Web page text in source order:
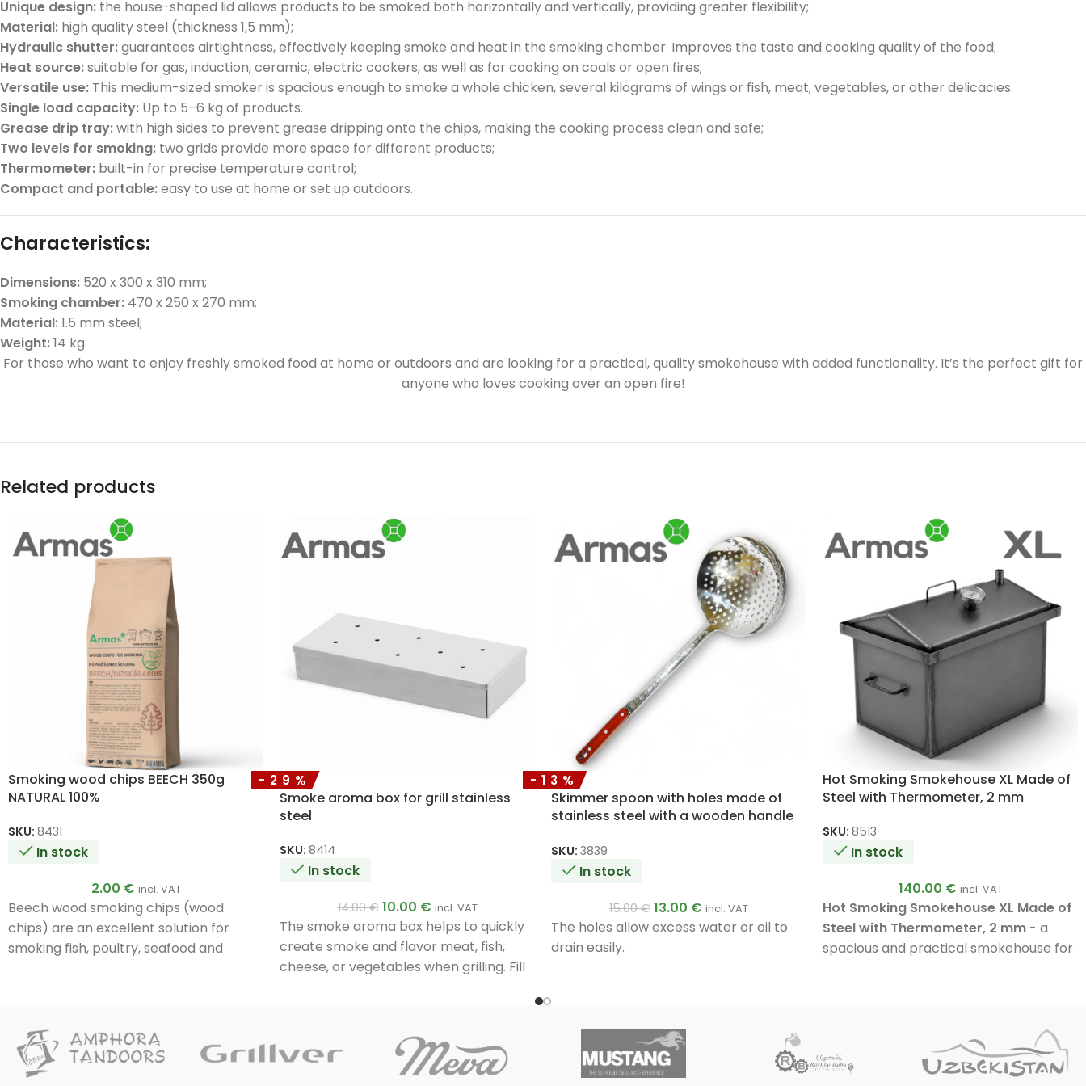
Unique design: the house-shaped lid allows products to be smoked both horizontally and vertically, providing greater flexibility;
Material: high quality steel (thickness 1,5 mm);
Hydraulic shutter:guarantees airtightness, effectively keeping smoke and heat in the smoking chamber. Improves the taste and cooking quality of the food;
Heat source:suitable for gas, induction, ceramic, electric cookers, as well as for cooking on coals or open fires;
Versatile use: This medium-sized smoker is spacious enough to smoke a whole chicken, several kilograms of wings or fish, meat, vegetables, or other delicacies.
Single load capacity: Up to 5–6 kg of products.
Grease drip tray:with high sides to prevent grease dripping onto the chips, making the cooking process clean and safe;
Two levels for smoking: two grids provide more space for different products;
Thermometer: built-in for precise temperature control;
Compact and portable:easy to use at home or set up outdoors.
Characteristics:
Dimensions: 520 x 300 x 310 mm;
Smoking chamber: 470 x 250 x 270 mm;
Material:1.5 mm steel;
Weight:14 kg.
For those who want to enjoy freshly smoked food at home or outdoors and are looking for a practical, quality smokehouse with added functionality. It’s the perfect gift for
anyone who loves cooking over an open fire!
Related products
Smoking wood chips BEECH 350g
NATURAL 100%
SKU: 8431
In stock
2.00 € incl. VAT
Beech wood smoking chips (wood
chips) are an excellent solution for
smoking fish, poultry, seafood and
-29%
Smoke aroma box for grill stainless
steel
SKU: 8414
In stock
14.00€ 10.00 € incl. VAT
The smoke aroma box helps to quickly
create smoke and flavor meat, fish,
cheese, or vegetables when grilling. Fill
-13%
Skimmer spoon with holes made of
stainless steel with a wooden handle
SKU: 3839
In stock
15.00€ 13.00 € incl. VAT
The holes allow excess water or oil to
drain easily.
Hot Smoking Smokehouse XL Made of
Steel with Thermometer, 2 mm
SKU: 8513
In stock
140.00 € incl. VAT
Hot Smoking Smokehouse XL Made of
Steel with Thermometer, 2 mm - a
spacious and practical smokehouse for
professional bimetal thermometer